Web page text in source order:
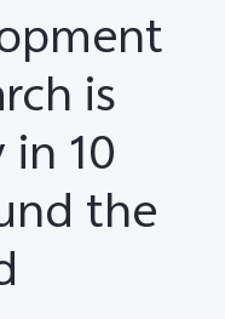
is
10
the